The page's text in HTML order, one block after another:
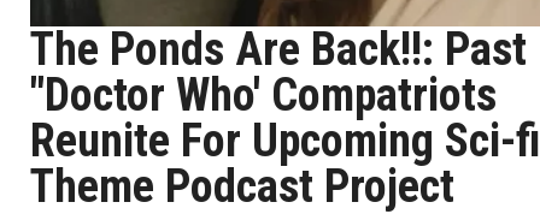
The Ponds Are Back!!: Past
"Doctor Who' Compatriots
Reunite For Upcoming Sci-fi
Theme Podcast Project